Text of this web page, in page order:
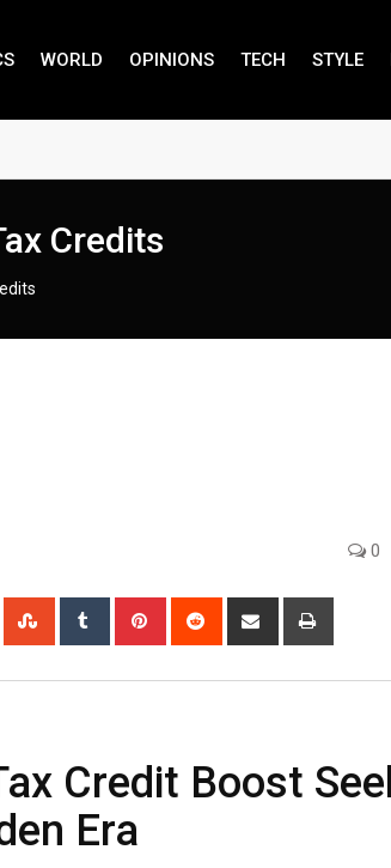
WORLD OPINIONS TECH STYLE
Credits
0
WhatsappStumbleUpon
Tumblr Pinterest Reddit
Share
Credit Boost
Era